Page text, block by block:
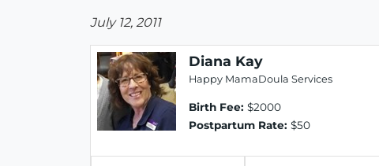
July 12, 2011
Diana Kay
Happy MamaDoula Services
Birth Fee: $2000
Postpartum Rate: $50